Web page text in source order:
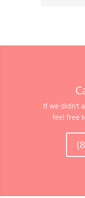
If we didn’t
feel free